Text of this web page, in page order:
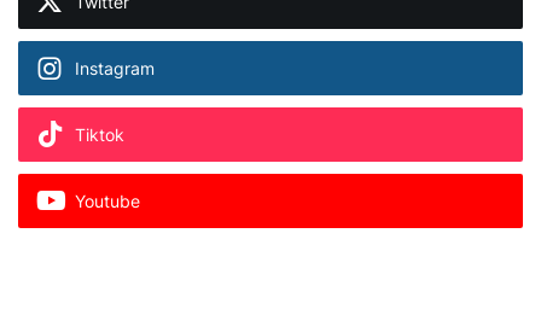
Instagram
Tiktok
Youtube